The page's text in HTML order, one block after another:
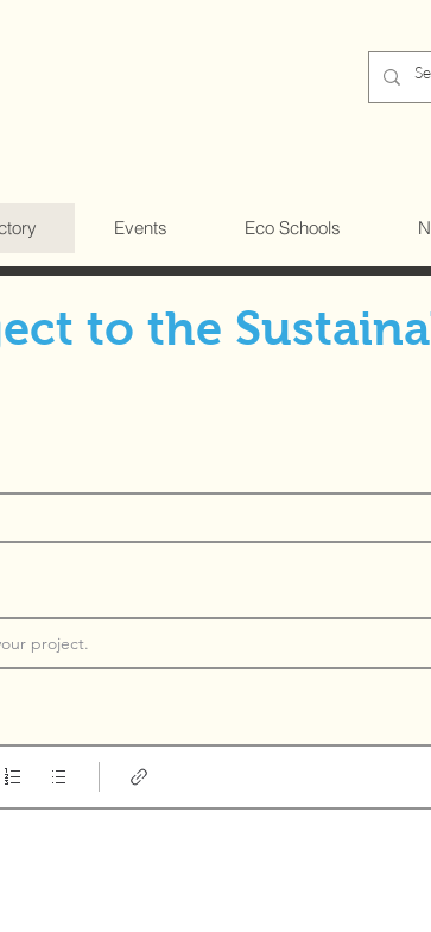
Events Eco Schools
to the